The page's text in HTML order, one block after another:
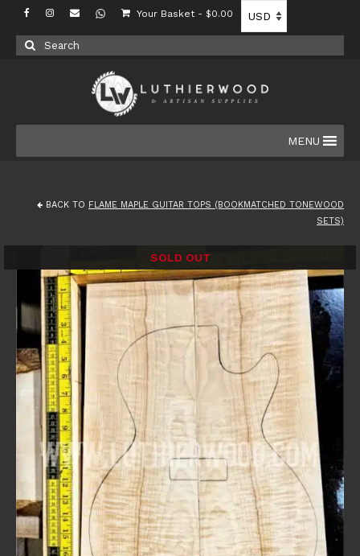
Your Basket - $0.00
Search
for:
MENU
BACK TO FLAME MAPLE GUITAR TOPS (BOOKMATCHED TONEWOOD
SETS)
SOLD OUT